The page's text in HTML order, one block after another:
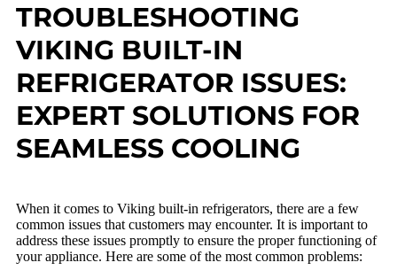
TROUBLESHOOTING
VIKING BUILT-IN
REFRIGERATOR ISSUES:
EXPERT SOLUTIONS FOR
SEAMLESS COOLING
When it comes to Viking built-in refrigerators, there are a few
common issues that customers may encounter. It is important to
address these issues promptly to ensure the proper functioning of
your appliance. Here are some of the most common problems: